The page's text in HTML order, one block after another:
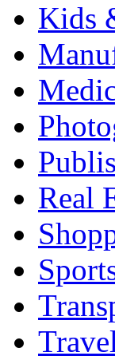
Kids
Real